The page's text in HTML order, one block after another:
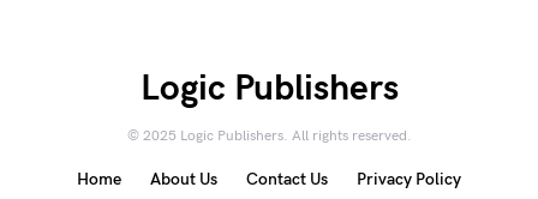
Logic Publishers
© 2025 Logic Publishers. All rights reserved.
Home About Us Contact Us Privacy Policy